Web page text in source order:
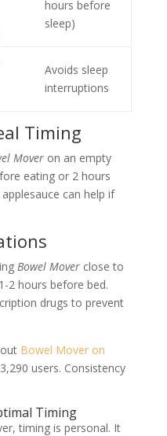
hours before
sleep)
Avoids sleep
interruptions
Timing
Moveron an empty
eating or 2 hours
can help if
Bowel Moverclose to
2 hours before bed.
drugs to prevent
Bowel Mover on
users. Consistency
Timing
timing is personal. It